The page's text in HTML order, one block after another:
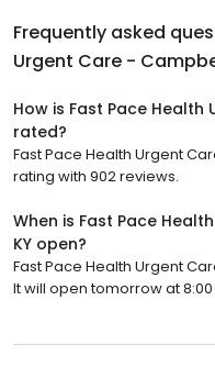
Frequently asked
Urgent Care -
How is Fast Pace Health
rated?
Fast Pace Health Urgent
rating with 902 reviews.
When is Fast Pace
KY open?
Fast Pace Health Urgent
It will open tomorrow at 8:00